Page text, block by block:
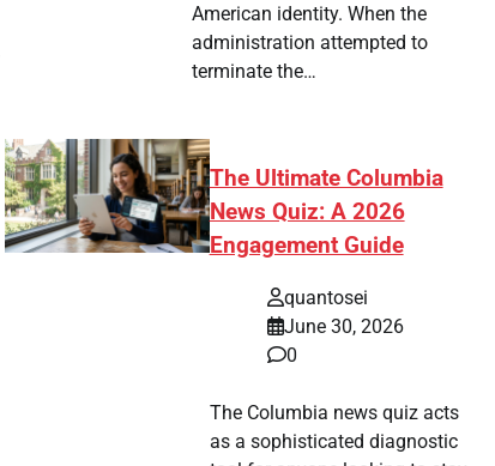
American identity. When the
administration attempted to
terminate the…
The Ultimate Columbia
News Quiz: A 2026
Engagement Guide
quantosei
June 30, 2026
0
The Columbia news quiz acts
as a sophisticated diagnostic